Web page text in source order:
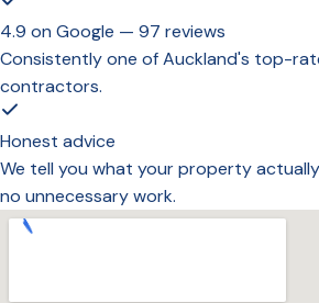
4.9 on Google — 97 reviews
Consistently one of Auckland's top-
contractors.
Honest advice
We tell you what your property
no unnecessary work.